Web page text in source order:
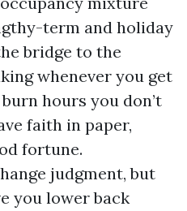
term and holiday
bridge to the
whenever you get
hours you don’t
faith in paper,
fortune.
judgment, but
you lower back